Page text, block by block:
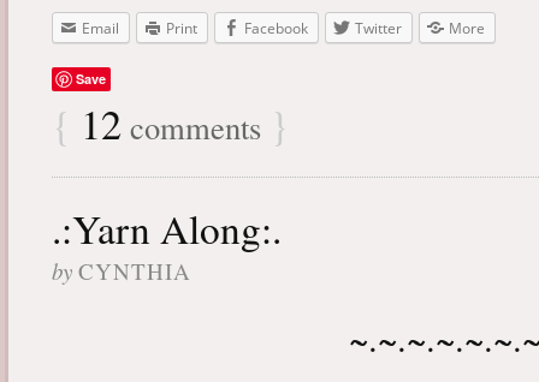
Email
Print Facebook Twitter More
Save
{ 12 comments }
.:Yarn Along:.
by CYNTHIA